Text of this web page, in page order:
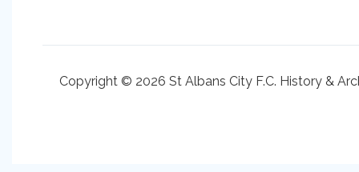
Copyright © 2026 St Albans City F.C. History &